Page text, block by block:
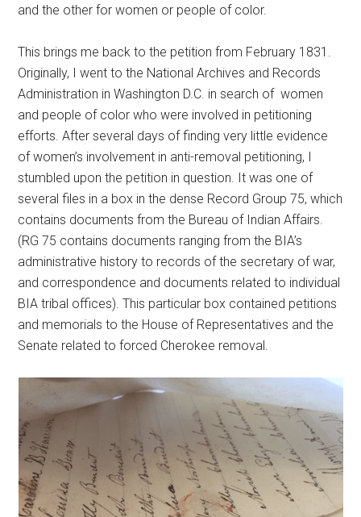
and the other for women or people of color.
This brings me back to the petition from February 1831.
Originally, I went to the National Archives and Records
Administration in Washington D.C. in search of women
and people of color who were involved in petitioning
efforts. After several days of finding very little evidence
of women’s involvement in anti-removal petitioning, I
stumbled upon the petition in question. It was one of
several files in a box in the dense Record Group 75, which
contains documents from the Bureau of Indian Affairs.
(RG 75 contains documents ranging from the BIA’s
administrative history to records of the secretary of war,
and correspondence and documents related to individual
BIA tribal offices). This particular box contained petitions
and memorials to the House of Representatives and the
Senate related to forced Cherokee removal.